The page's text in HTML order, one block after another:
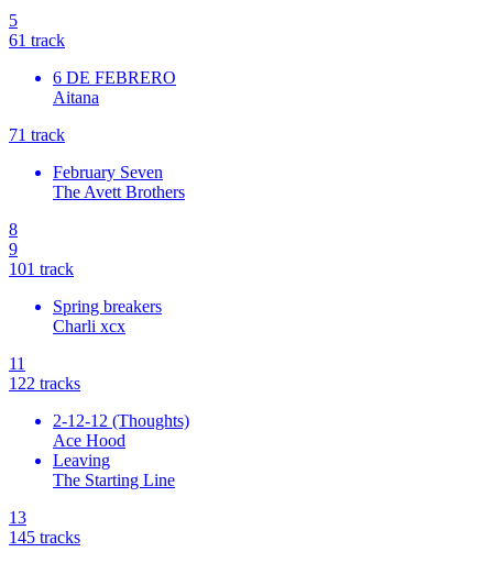
5
61 track
6 DE FEBRERO
Aitana
71 track
February Seven
The Avett Brothers
8
9
101 track
Spring breakers
Charli xcx
11
122 tracks
2-12-12 (Thoughts)
Ace Hood
Leaving
The Starting Line
13
145 tracks